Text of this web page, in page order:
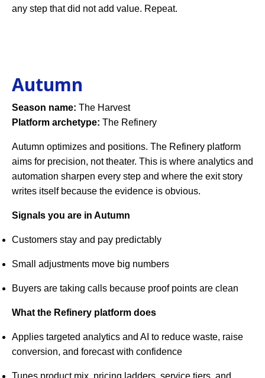
any step that did not add value. Repeat.
Autumn
Season name: The Harvest
Platform archetype: The Refinery
Autumn optimizes and positions. The Refinery platform
aims for precision, not theater. This is where analytics and
automation sharpen every step and where the exit story
writes itself because the evidence is obvious.
Signals you are in Autumn
Customers stay and pay predictably
Small adjustments move big numbers
Buyers are taking calls because proof points are clean
What the Refinery platform does
Applies targeted analytics and AI to reduce waste, raise
conversion, and forecast with confidence
Tunes product mix, pricing ladders, service tiers, and